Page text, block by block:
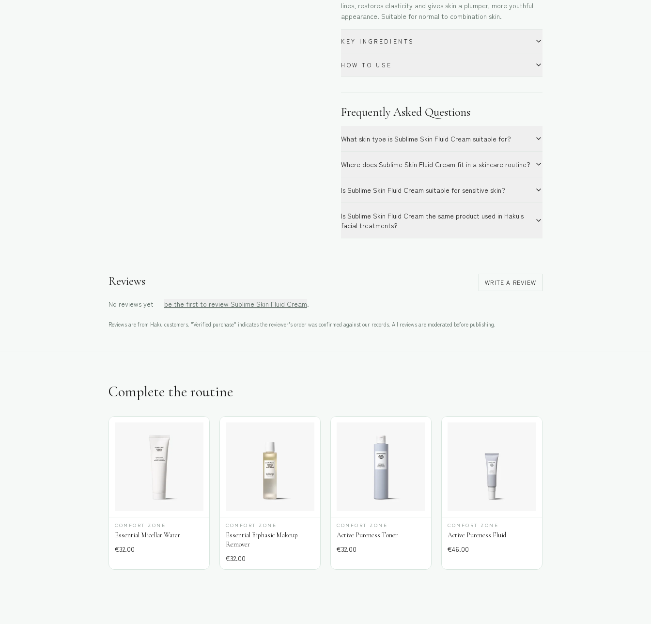
lines, restores elasticity and gives skin a plumper, more youthful
appearance. Suitable for normal to combination skin.
KEY INGREDIENTS
HOW TO USE
Frequently Asked Questions
What skin type is Sublime Skin Fluid Cream suitable for?
Where does Sublime Skin Fluid Cream fit in a skincare routine?
Is Sublime Skin Fluid Cream suitable for sensitive skin?
Is Sublime Skin Fluid Cream the same product used in Haku's
facial treatments?
Reviews WRITE A REVIEW
No reviews yet — be the first to review Sublime Skin Fluid Cream.
Reviews are from Haku customers. "Verified purchase" indicates the reviewer's order was confirmed against our records. All reviews are moderated before publishing.
Complete the routine
COMFORT ZONE
Essential Micellar Water
€32.00
COMFORT ZONE
Essential Biphasic Makeup
Remover
€32.00
COMFORT ZONE
Active Pureness Toner
€32.00
COMFORT ZONE
Active Pureness Fluid
€46.00